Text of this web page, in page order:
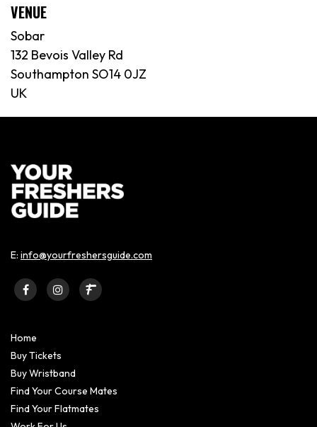
VENUE
Sobar
132 Bevois Valley Rd
Southampton SO14 0JZ
UK
E: info@yourfreshersguide.com
Home
Buy Tickets
Buy Wristband
Find Your Course Mates
Find Your Flatmates